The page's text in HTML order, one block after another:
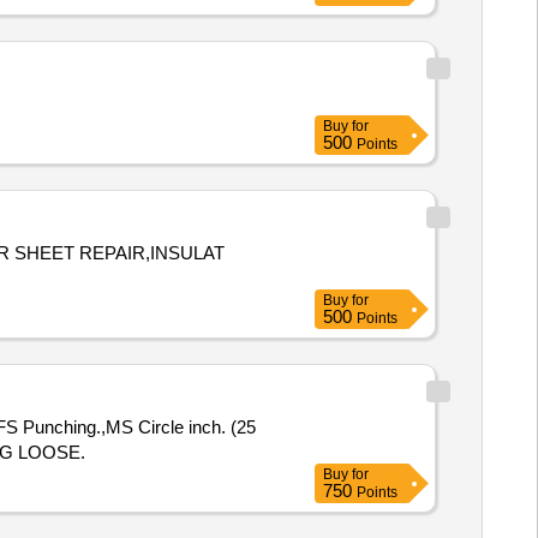
Buy for
500 Points
SHEET REPAIR,INSULAT
Buy for
500 Points
Punching.,MS Circle inch. (25
LOOSE.
Buy for
750 Points